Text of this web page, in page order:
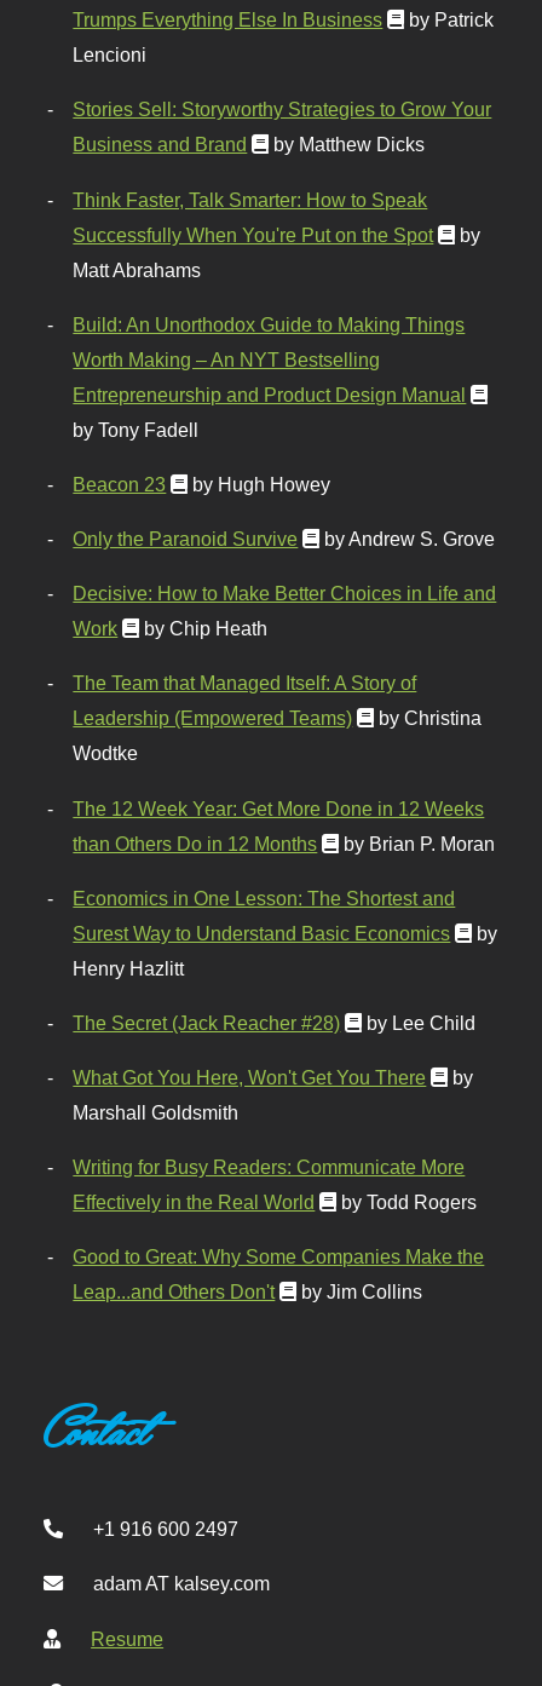
Trumps Everything Else In Business
by Patrick
Lencioni
Stories Sell: Storyworthy Strategies to Grow Your
Business and Brand
by Matthew Dicks
Think Faster, Talk Smarter: How to Speak
Successfully When You're Put on the Spot
by
Matt Abrahams
Build: An Unorthodox Guide to Making Things
Worth Making – An NYT Bestselling
Entrepreneurship and Product Design Manual
by Tony Fadell
Beacon 23 by Hugh Howey
Only the Paranoid Survive by Andrew S. Grove
Decisive: How to Make Better Choices in Life and
Work
by Chip Heath
The Team that Managed Itself: A Story of
Leadership (Empowered Teams)
by Christina
Wodtke
The 12 Week Year: Get More Done in 12 Weeks
than Others Do in 12 Months
by Brian P. Moran
Economics in One Lesson: The Shortest and
Surest Way to Understand Basic Economics
by
Henry Hazlitt
The Secret (Jack Reacher #28) by Lee Child
What Got You Here, Won't Get You There
by
Marshall Goldsmith
Writing for Busy Readers: Communicate More
Effectively in the Real World
by Todd Rogers
Good to Great: Why Some Companies Make the
Leap...and Others Don't
by Jim Collins
Contact
+1 916 600 2497
adam AT kalsey.com
Resume